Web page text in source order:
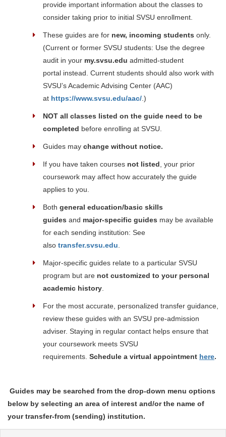
provide important information about the classes to
consider taking prior to initial SVSU enrollment.
These guides are for new, incoming students only.
(Current or former SVSU students: Use the degree
audit in your my.svsu.edu admitted-student
portal instead. Current students should also work with
SVSU’s Academic Advising Center (AAC)
at https://www.svsu.edu/aac/.)
NOT all classes listed on the guide need to be
completed before enrolling at SVSU.
Guides may change without notice.
If you have taken courses not listed, your prior
coursework may affect how accurately the guide
applies to you.
Both general education/basic skills
guides and major-specific guides may be available
for each sending institution: See
also transfer.svsu.edu.
Major-specific guides relate to a particular SVSU
program but are not customized to your personal
academic history.
For the most accurate, personalized transfer guidance,
review these guides with an SVSU pre-admission
adviser. Staying in regular contact helps ensure that
your coursework meets SVSU
requirements. Schedule a virtual appointment here.
Guides may be searched from the drop-down menu options
below by selecting an area of interest and/or the name of
your transfer-from (sending) institution.